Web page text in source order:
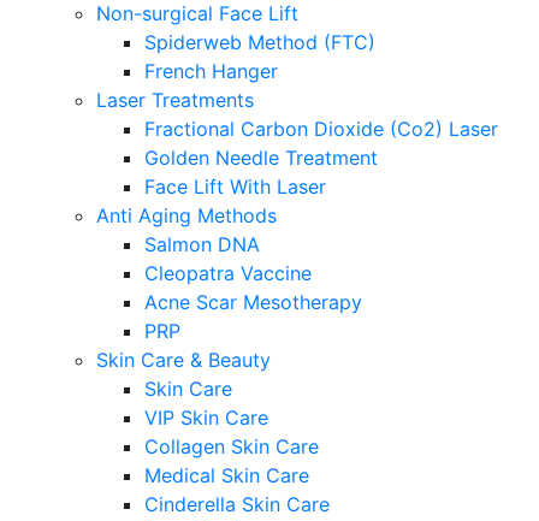
Non-surgical Face Lift
Spiderweb Method (FTC)
French Hanger
Laser Treatments
Fractional Carbon Dioxide (Co2) Laser
Golden Needle Treatment
Face Lift With Laser
Anti Aging Methods
Salmon DNA
Cleopatra Vaccine
Acne Scar Mesotherapy
PRP
Skin Care & Beauty
Skin Care
VIP Skin Care
Collagen Skin Care
Medical Skin Care
Cinderella Skin Care